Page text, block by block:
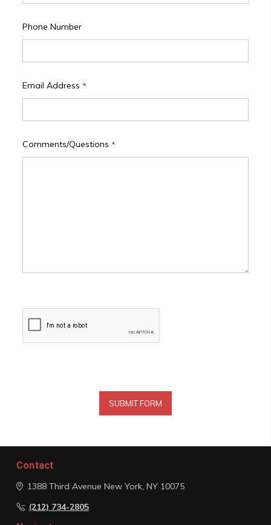
Phone Number
Email Address *
Comments/Questions *
Contact
1388 Third Avenue New York, NY 10075
(212) 734-2805